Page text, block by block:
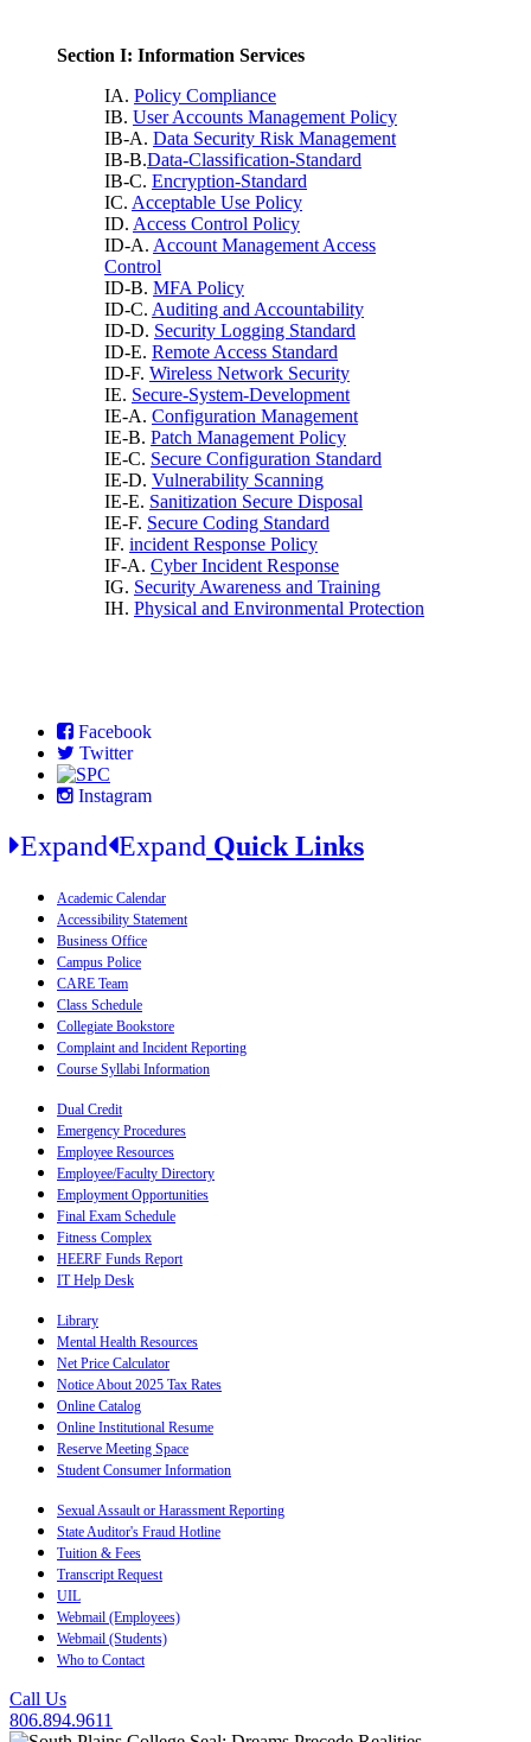
Section I: Information Services
IA. Policy Compliance
IB. User Accounts Management Policy
IB-A. Data Security Risk Management
IB-B.Data-Classification-Standard
IB-C. Encryption-Standard
IC. Acceptable Use Policy
ID. Access Control Policy
ID-A. Account Management Access
Control
ID-B. MFA Policy
ID-C. Auditing and Accountability
ID-D. Security Logging Standard
ID-E. Remote Access Standard
ID-F. Wireless Network Security
IE. Secure-System-Development
IE-A. Configuration Management
IE-B. Patch Management Policy
IE-C. Secure Configuration Standard
IE-D. Vulnerability Scanning
IE-E. Sanitization Secure Disposal
IE-F. Secure Coding Standard
IF. incident Response Policy
IF-A. Cyber Incident Response
IG. Security Awareness and Training
IH. Physical and Environmental Protection
Facebook
Twitter
Instagram
Expand Expand Quick Links
Academic Calendar
Accessibility Statement
Business Office
Campus Police
CARE Team
Class Schedule
Collegiate Bookstore
Complaint and Incident Reporting
Course Syllabi Information
Dual Credit
Emergency Procedures
Employee Resources
Employee/Faculty Directory
Employment Opportunities
Final Exam Schedule
Fitness Complex
HEERF Funds Report
IT Help Desk
Library
Mental Health Resources
Net Price Calculator
Notice About 2025 Tax Rates
Online Catalog
Online Institutional Resume
Reserve Meeting Space
Student Consumer Information
Sexual Assault or Harassment Reporting
State Auditor's Fraud Hotline
Tuition & Fees
Transcript Request
UIL
Webmail (Employees)
Webmail (Students)
Who to Contact
Call Us
806.894.9611